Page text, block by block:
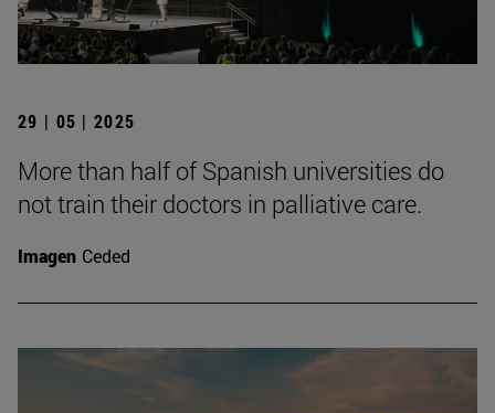
29 | 05 | 2025
More than half of Spanish universities do
not train their doctors in palliative care.
Imagen Ceded